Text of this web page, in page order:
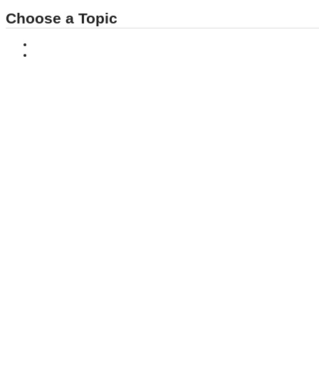
Choose a Topic